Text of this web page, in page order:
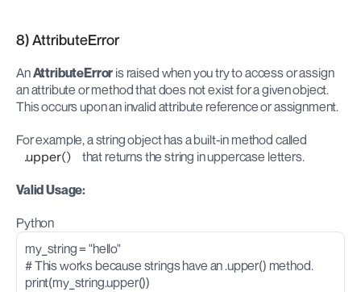
8) AttributeError
An AttributeError is raised when you try to access or assign
an attribute or method that does not exist for a given object.
This occurs upon an invalid attribute reference or assignment.
.upper()
that returns the string in uppercase letters.
Valid Usage:
Python
my_string = "hello"
# This works because strings have an .upper() method.
print(my_string.upper())